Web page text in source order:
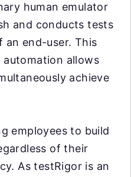
human emulator
and conducts tests
end-user. This
allows
achieve
employees to build
of their
As testRigor is an